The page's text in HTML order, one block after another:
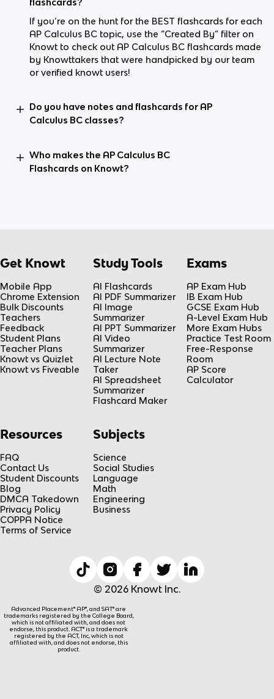
flashcards?
If you’re on the hunt for the BEST flashcards for each
AP Calculus BC topic, use the “Created By” filter on
Knowt to check out AP Calculus BC flashcards made
by Knowttakers that were handpicked by our team
or verified knowt users!
Do you have notes and flashcards for AP
Calculus BC classes?
Who makes the AP Calculus BC
Flashcards on Knowt?
Get Knowt
Mobile App
Chrome Extension
Bulk Discounts
Teachers
Feedback
Student Plans
Teacher Plans
Knowt vs Quizlet
Knowt vs Fiveable
Study Tools
AI Flashcards
AI PDF Summarizer
AI Image
Summarizer
AI PPT Summarizer
AI Video
Summarizer
AI Lecture Note
Taker
AI Spreadsheet
Summarizer
Flashcard Maker
Exams
AP Exam Hub
IB Exam Hub
GCSE Exam Hub
A-Level Exam Hub
More Exam Hubs
Practice Test Room
Free-Response
Room
AP Score
Calculator
Resources
FAQ
Contact Us
Student Discounts
Blog
DMCA Takedown
Privacy Policy
COPPA Notice
Terms of Service
Subjects
Science
Social Studies
Language
Math
Engineering
Business
© 2026 Knowt Inc.
Advanced Placement® AP®, and SAT® are
trademarks registered by the College Board,
which is not affiliated with, and does not
endorse, this product. ACT® is a trademark
registered by the ACT, Inc, which is not
affiliated with, and does not endorse, this
product.